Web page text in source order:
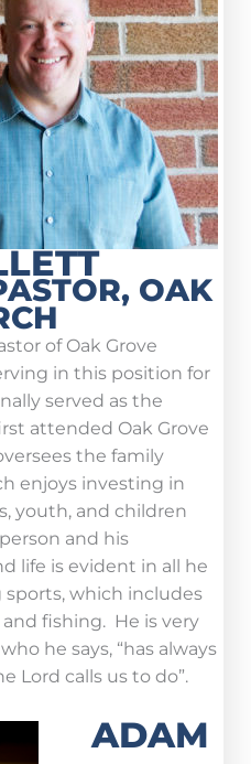
OAK
of Oak Grove
in this position for
served as the
attended Oak Grove
the family
enjoys investing in
youth, and children
and his
life is evident in all he
which includes
fishing. He is very
he says, “has always
Lord calls us to do”.
ADAM